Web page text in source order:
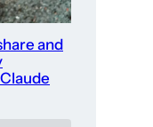
and